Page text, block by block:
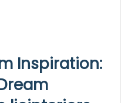
Inspiration: